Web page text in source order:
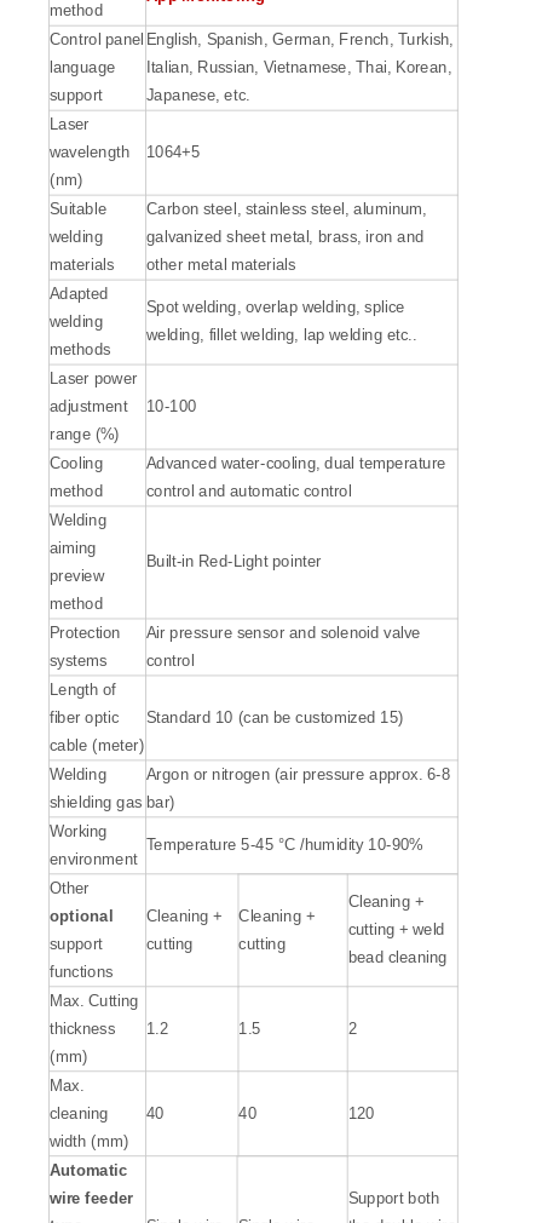
method
Control panel
language
support
English, Spanish, German, French, Turkish,
Italian, Russian, Vietnamese, Thai, Korean,
Japanese, etc.
Laser
wavelength
(nm)
1064+5
Suitable
welding
materials
Carbon steel, stainless steel, aluminum,
galvanized sheet metal, brass, iron and
other metal materials
Adapted
welding
methods
Spot welding, overlap welding, splice
welding, fillet welding, lap welding etc..
Laser power
adjustment
range (%)
10-100
Cooling
method
Advanced water-cooling, dual temperature
control and automatic control
Welding
aiming
preview
method
Built-in Red-Light pointer
Protection
systems
Air pressure sensor and solenoid valve
control
Length of
fiber optic
cable (meter)
Standard 10 (can be customized 15)
Welding
shielding gas
Argon or nitrogen (air pressure approx. 6-8
bar)
Working
environment
Temperature 5-45 °C /humidity 10-90%
Other
optional
support
functions
Cleaning +
cutting
Cleaning +
cutting
Cleaning +
cutting + weld
bead cleaning
Max. Cutting
thickness
(mm)
1.2 1.5 2
Max.
cleaning
width (mm)
40 40 120
Automatic
wire feeder
Support both